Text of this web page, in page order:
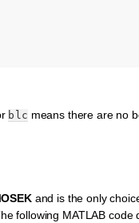
blc means there are no
and is the only
following MATLAB